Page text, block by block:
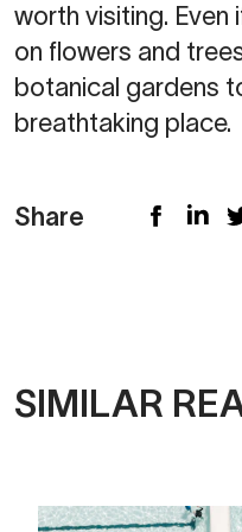
worth visiting. Even
on flowers and
botanical gardens
breathtaking place.
Share
SIMILAR